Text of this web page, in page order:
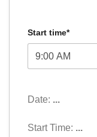
Start time*
Date: ...
Start Time: ...